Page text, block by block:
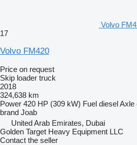
Volvo
17
Volvo FM420
Price on request
Skip loader truck
2018
324,638 km
Power 420 HP (309 kW) Fuel dieselAxle
brand Joab
United Arab Emirates, Dubai
Golden Target Heavy Equipment LLC
Contact the seller